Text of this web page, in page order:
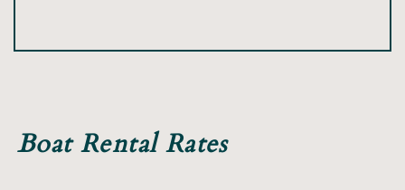
Boat Rental Rates